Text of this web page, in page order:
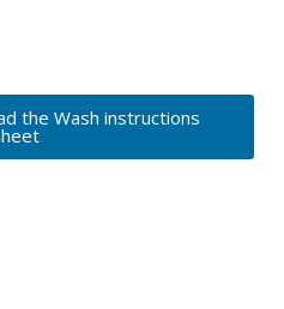
the Wash instructions